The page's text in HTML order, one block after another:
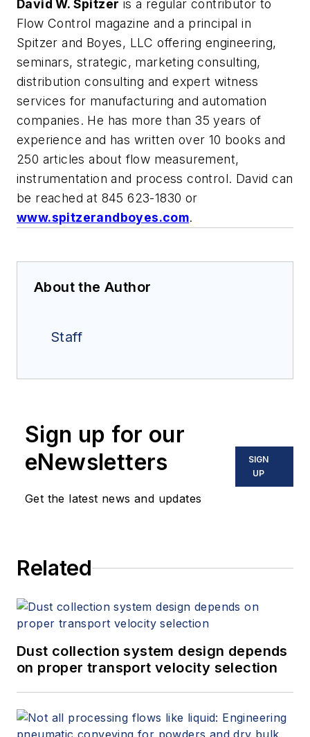
David W. Spitzer is a regular contributor to
Flow Control magazine and a principal in
Spitzer and Boyes, LLC offering engineering,
seminars, strategic, marketing consulting,
distribution consulting and expert witness
services for manufacturing and automation
companies. He has more than 35 years of
experience and has written over 10 books and
250 articles about flow measurement,
instrumentation and process control. David can
be reached at 845 623-1830 or
www.spitzerandboyes.com.
About the Author
Staff
Sign up for our
eNewsletters
Get the latest news and updates
SIGN
UP
Related
Dust collection system design depends
on proper transport velocity selection